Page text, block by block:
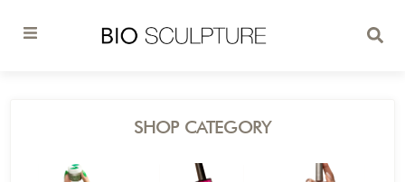
SHOP CATEGORY